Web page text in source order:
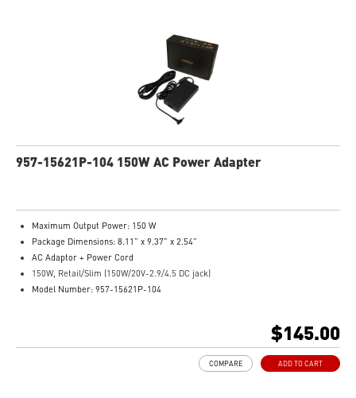
957-15621P-104 150W AC Power Adapter
Maximum Output Power: 150 W
Package Dimensions: 8.11” x 9.37” x 2.54”
AC Adaptor + Power Cord
150W, Retail/Slim (150W/20V-2.9/4.5 DC jack)
Model Number: 957-15621P-104
$145.00
ADD TO CART
COMPARE